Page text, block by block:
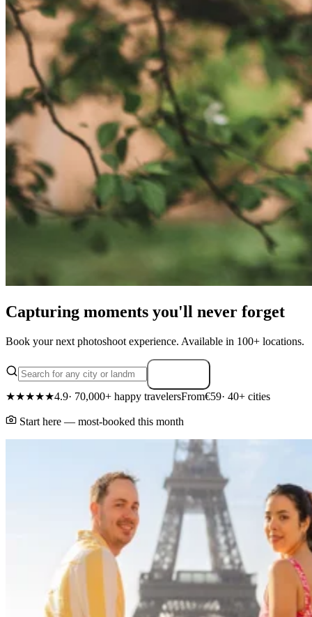
Capturing moments you'll never forget
Book your next photoshoot experience. Available in 100+ locations.
★★★★★4.9· 70,000+ happy travelersFrom€59· 40+ cities
Start here — most-booked this month